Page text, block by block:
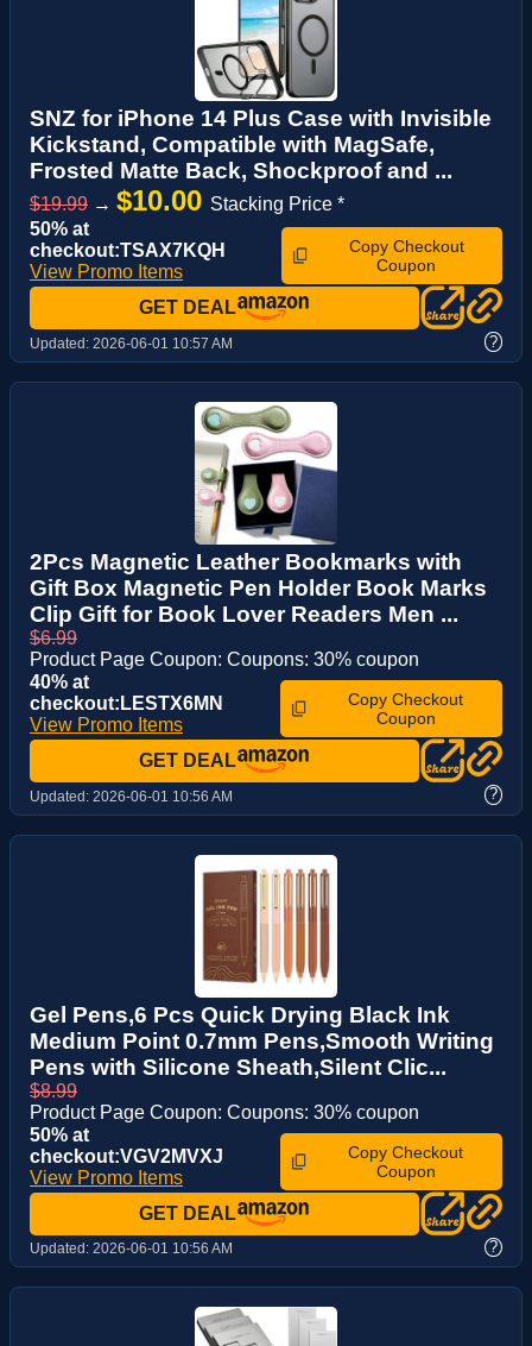
SNZ for iPhone 14 Plus Case with Invisible
Kickstand, Compatible with MagSafe,
Frosted Matte Back, Shockproof and ...
$19.99 → $10.00 Stacking Price *
50% at
checkout:TSAX7KQH
View Promo Items
Copy Checkout
Coupon
GET DEAL
Updated: 2026-06-01 10:57 AM ?
2Pcs Magnetic Leather Bookmarks with
Gift Box Magnetic Pen Holder Book Marks
Clip Gift for Book Lover Readers Men ...
$6.99
Product Page Coupon: Coupons: 30% coupon
40% at
checkout:LESTX6MN
View Promo Items
Copy Checkout
Coupon
GET DEAL
Updated: 2026-06-01 10:56 AM ?
Gel Pens,6 Pcs Quick Drying Black Ink
Medium Point 0.7mm Pens,Smooth Writing
Pens with Silicone Sheath,Silent Clic...
$8.99
Product Page Coupon: Coupons: 30% coupon
50% at
checkout:VGV2MVXJ
View Promo Items
Copy Checkout
Coupon
GET DEAL
Updated: 2026-06-01 10:56 AM ?